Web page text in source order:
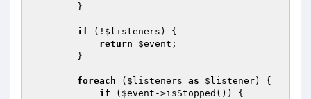
if (! $listeners ) {
return
$event ;
foreach ( $listeners as $listener) {
if ( $event ->isStopped()) {